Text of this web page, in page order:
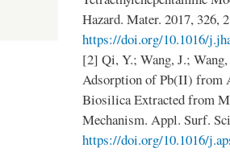
Hazard. Mater. 2017, 326,
https://doi.org/10.1016/
[2] Qi, Y.; Wang, J.;
Adsorption of Pb(II) from
Biosilica Extracted from
Mechanism. Appl. Surf.
https://doi.org/10.1016/